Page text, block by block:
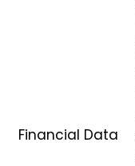
Financial Data